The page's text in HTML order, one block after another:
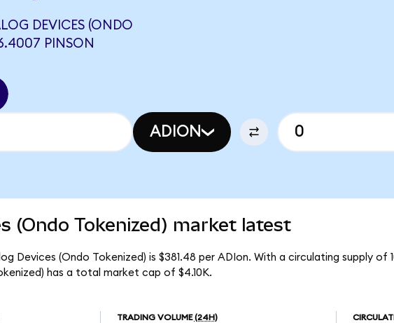
DEVICES (ONDO
PINSON
ADION
(Ondo Tokenized) market latest
Devices (Ondo Tokenized) is $381.48 per ADIon. With a circulating supply of
has a total market cap of $4.10K.
TRADING VOLUME (24H)